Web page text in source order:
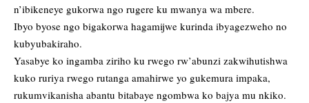
n’ibikeneye gukorwa ngo rugere ku mwanya wa mbere.
Ibyo byose ngo bigakorwa hagamijwe kurinda ibyagezweho no
kubyubakiraho.
Yasabye ko ingamba ziriho ku rwego rw’abunzi zakwihutishwa
kuko ruriya rwego rutanga amahirwe yo gukemura impaka,
rukumvikanisha abantu bitabaye ngombwa ko bajya mu nkiko.